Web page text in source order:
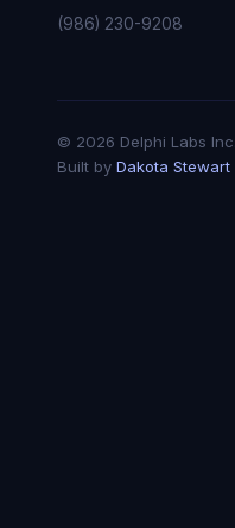
(986) 230-9208
© 2026 Delphi Labs
Built by Dakota Stewart